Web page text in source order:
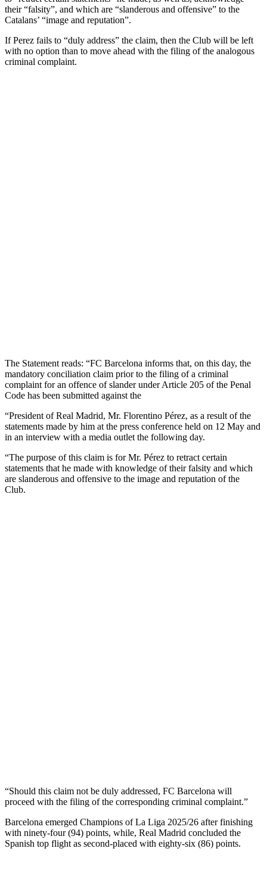
their “falsity”, and which are “slanderous and offensive” to the
Catalans’ “image and reputation”.
If Perez fails to “duly address” the claim, then the Club will be left
with no option than to move ahead with the filing of the analogous
criminal complaint.
The Statement reads: “FC Barcelona informs that, on this day, the
mandatory conciliation claim prior to the filing of a criminal
complaint for an offence of slander under Article 205 of the Penal
Code has been submitted against the
“President of Real Madrid, Mr. Florentino Pérez, as a result of the
statements made by him at the press conference held on 12 May and
in an interview with a media outlet the following day.
“The purpose of this claim is for Mr. Pérez to retract certain
statements that he made with knowledge of their falsity and which
are slanderous and offensive to the image and reputation of the
Club.
“Should this claim not be duly addressed, FC Barcelona will
proceed with the filing of the corresponding criminal complaint.”
Barcelona emerged Champions of La Liga 2025/26 after finishing
with ninety-four (94) points, while, Real Madrid concluded the
Spanish top flight as second-placed with eighty-six (86) points.